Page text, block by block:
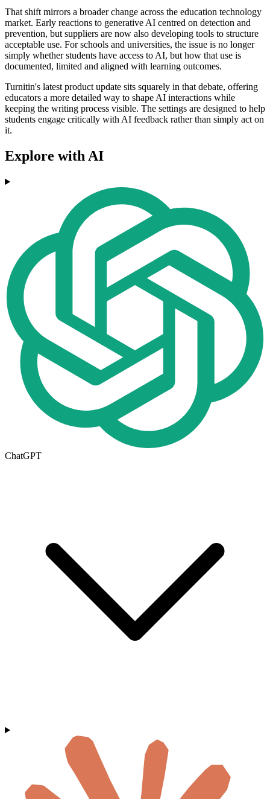
That shift mirrors a broader change across the education technology
market. Early reactions to generative AI centred on detection and
prevention, but suppliers are now also developing tools to structure
acceptable use. For schools and universities, the issue is no longer
simply whether students have access to AI, but how that use is
documented, limited and aligned with learning outcomes.
Turnitin's latest product update sits squarely in that debate, offering
educators a more detailed way to shape AI interactions while
keeping the writing process visible. The settings are designed to help
students engage critically with AI feedback rather than simply act on
it.
Explore with AI
ChatGPT